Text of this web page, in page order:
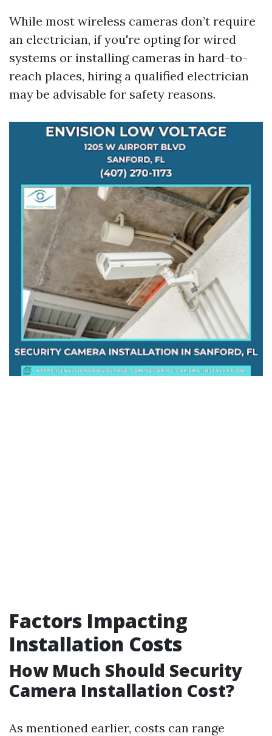
While most wireless cameras don’t require
an electrician, if you're opting for wired
systems or installing cameras in hard-to-
reach places, hiring a qualified electrician
may be advisable for safety reasons.
Factors Impacting
Installation Costs
How Much Should Security
Camera Installation Cost?
As mentioned earlier, costs can range